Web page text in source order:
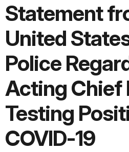
Statement
United
Police
Acting Chief
Testing
COVID-19